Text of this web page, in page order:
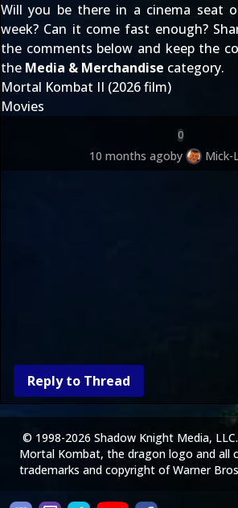
Will you be there in a cinema seat
week? Can it come fast enough?
the comments below and keep the
the Media & Merchandise category.
Mortal Kombat II (2026 film)
Movies
0
10 months agoby Mick-
Reply to Thread
© 1998-2026 Shadow Knight Media,
Mortal Kombat, the dragon logo and all
trademarks and copyright of Warner